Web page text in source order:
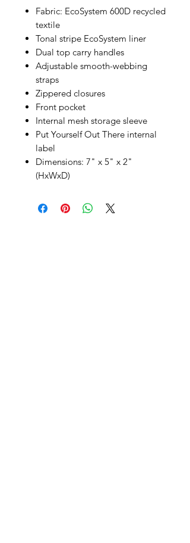
Fabric: EcoSystem 600D recycled
textile
Tonal stripe EcoSystem liner
Dual top carry handles
Adjustable smooth-webbing
straps
Zippered closures
Front pocket
Internal mesh storage sleeve
Put Yourself Out There internal
label
Dimensions: 7" x 5" x 2"
(HxWxD)